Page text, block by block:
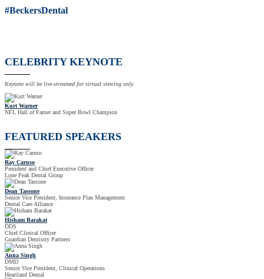
#BeckersDental
CELEBRITY KEYNOTE
Keynote will be live-streamed for virtual viewing only.
Kurt Warner
NFL Hall of Famer and Super Bowl Champion
FEATURED SPEAKERS
Ray Caruso
President and Chief Executive Officer
Lone Peak Dental Group
Dean Tassone
Senior Vice President, Insurance Plan Management
Dental Care Alliance
Hisham Barakat
DDS
Chief Clinical Officer
Guardian Dentistry Partners
Anna Singh
DMD
Senior Vice President, Clinical Operations
Heartland Dental